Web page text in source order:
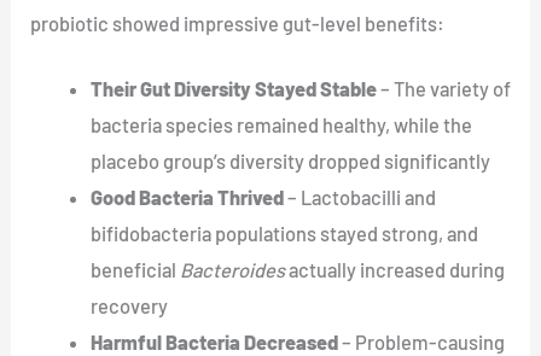
probiotic showed impressive gut-level benefits:
Their Gut Diversity Stayed Stable– The variety of
bacteria species remained healthy, while the
placebo group’s diversity dropped significantly
Good Bacteria Thrived– Lactobacilli and
bifidobacteria populations stayed strong, and
beneficial Bacteroidesactually increased during
recovery
Harmful Bacteria Decreased– Problem-causing